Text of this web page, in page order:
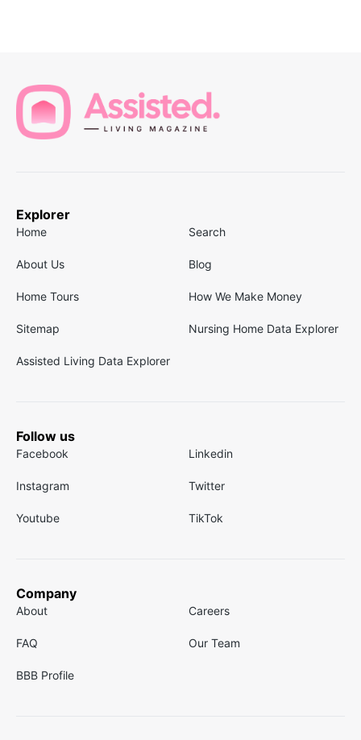
Explorer
Home Search
About Us Blog
Home Tours How We Make Money
Sitemap Nursing Home Data Explorer
Assisted Living Data Explorer
Follow us
Facebook Linkedin
Instagram Twitter
Youtube TikTok
Company
About Careers
FAQ Our Team
BBB Profile